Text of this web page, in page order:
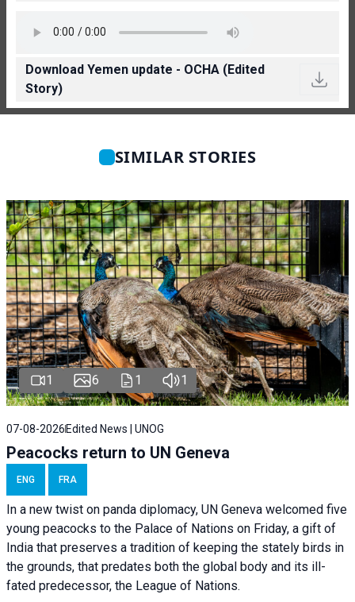
Download Yemen update - OCHA (Edited
Story)
SIMILAR STORIES
1 6 1 1
07-08-2026 Edited News | UNOG
Peacocks return to UN Geneva
ENG FRA
In a new twist on panda diplomacy, UN Geneva welcomed five
young peacocks to the Palace of Nations on Friday, a gift of
India that preserves a tradition of keeping the stately birds in
the grounds, that predates both the global body and its ill-
fated predecessor, the League of Nations.